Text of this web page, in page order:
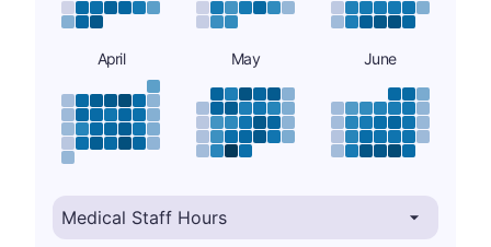
April May June